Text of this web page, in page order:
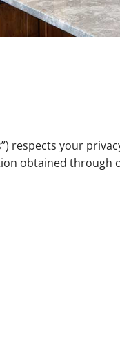
respects your
obtained